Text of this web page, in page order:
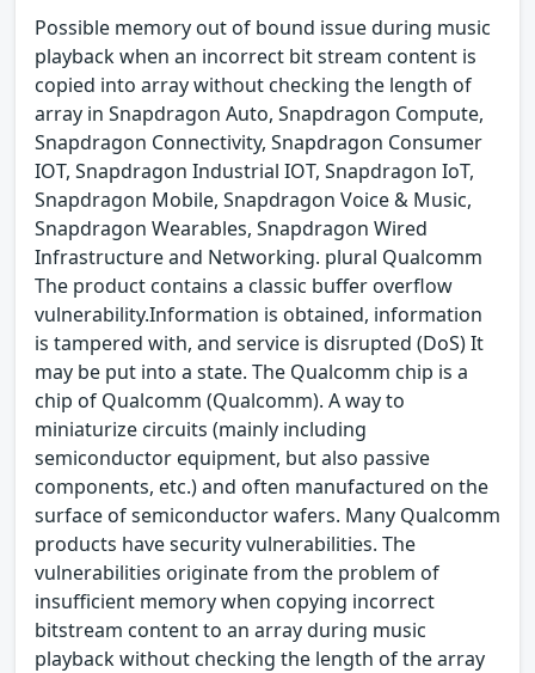
Possible memory out of bound issue during music
playback when an incorrect bit stream content is
copied into array without checking the length of
array in Snapdragon Auto, Snapdragon Compute,
Snapdragon Connectivity, Snapdragon Consumer
IOT, Snapdragon Industrial IOT, Snapdragon IoT,
Snapdragon Mobile, Snapdragon Voice & Music,
Snapdragon Wearables, Snapdragon Wired
Infrastructure and Networking. plural Qualcomm
The product contains a classic buffer overflow
vulnerability.Information is obtained, information
is tampered with, and service is disrupted (DoS) It
may be put into a state. The Qualcomm chip is a
chip of Qualcomm (Qualcomm). A way to
miniaturize circuits (mainly including
semiconductor equipment, but also passive
components, etc.) and often manufactured on the
surface of semiconductor wafers. Many Qualcomm
products have security vulnerabilities. The
vulnerabilities originate from the problem of
insufficient memory when copying incorrect
bitstream content to an array during music
playback without checking the length of the array